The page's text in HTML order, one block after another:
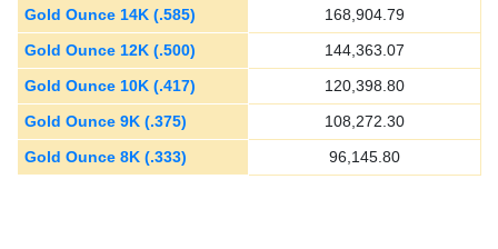
Gold Ounce 14K (.585)
168,904.79
Gold Ounce 12K (.500)
144,363.07
Gold Ounce 10K (.417)
120,398.80
Gold Ounce 9K (.375)
108,272.30
Gold Ounce 8K (.333)
96,145.80